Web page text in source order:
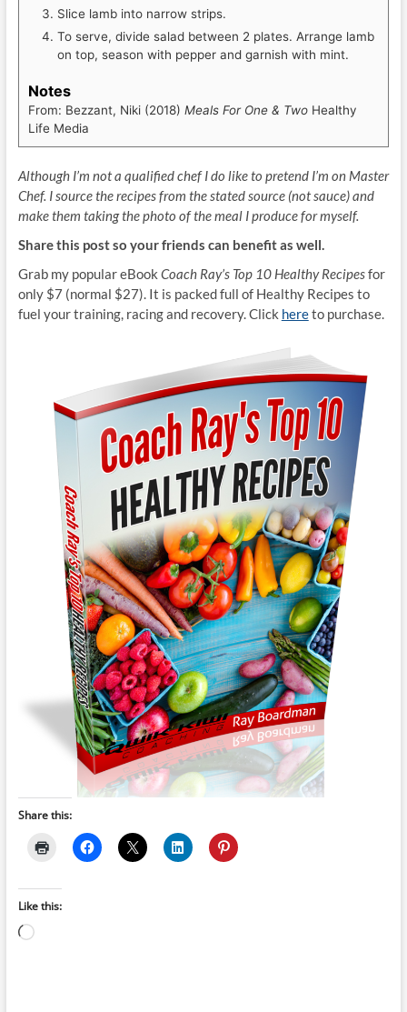
Slice lamb into narrow strips.
To serve, divide salad between 2 plates. Arrange lamb
on top, season with pepper and garnish with mint.
Notes
From: Bezzant, Niki (2018) Meals For One & TwoHealthy
Life Media
Although I’m not a qualified chef I do like to pretend I’m on Master
Chef. I source the recipes from the stated source (not sauce) and
make them taking the photo of the meal I produce for myself.
Share this post so your friends can benefit as well.
Grab my popular eBook Coach Ray’s Top 10 Healthy Recipesfor
only $7 (normal $27). It is packed full of Healthy Recipes to
fuel your training, racing and recovery. Click hereto purchase.
Share this:
Like this:
Loading…